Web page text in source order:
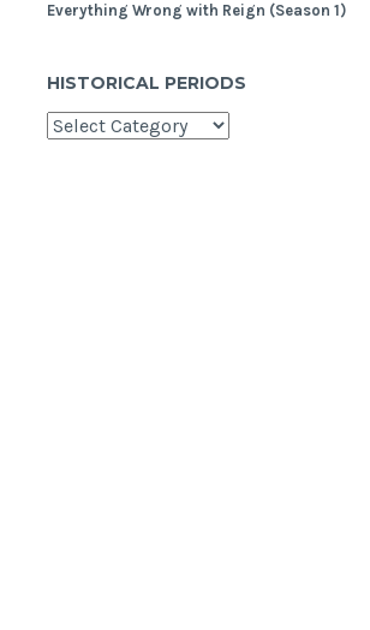
Everything Wrong with Reign (Season 1)
HISTORICAL PERIODS